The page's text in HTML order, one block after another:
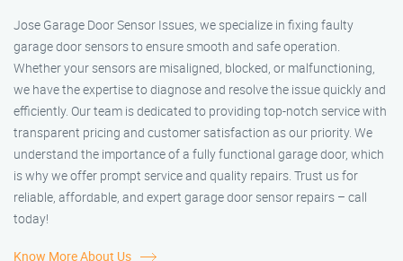
Jose Garage Door Sensor Issues, we specialize in fixing faulty
garage door sensors to ensure smooth and safe operation.
Whether your sensors are misaligned, blocked, or malfunctioning,
we have the expertise to diagnose and resolve the issue quickly and
efficiently. Our team is dedicated to providing top-notch service with
transparent pricing and customer satisfaction as our priority. We
understand the importance of a fully functional garage door, which
is why we offer prompt service and quality repairs. Trust us for
reliable, affordable, and expert garage door sensor repairs – call
today!
Know More About Us